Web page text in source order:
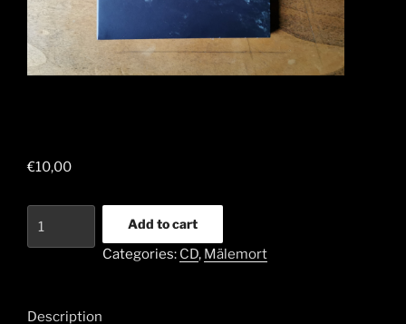
€10,00
Add to cart
Categories: CD, Mälemort
Description